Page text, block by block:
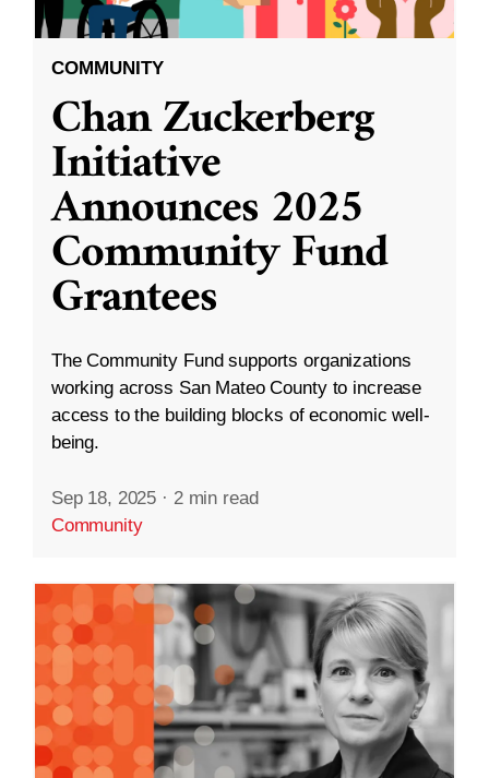
COMMUNITY
Chan Zuckerberg
Initiative
Announces 2025
Community Fund
Grantees
The Community Fund supports organizations
working across San Mateo County to increase
access to the building blocks of economic well-
being.
Sep 18, 2025 · 2 min read
Community